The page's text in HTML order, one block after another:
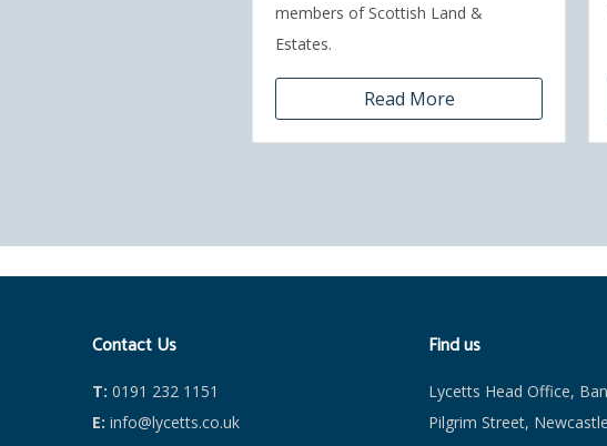
members of Scottish Land &
Estates.
Read More
Contact Us
T: 0191 232 1151
E: info@lycetts.co.uk
Find us
Lycetts Head Office,
Pilgrim Street,